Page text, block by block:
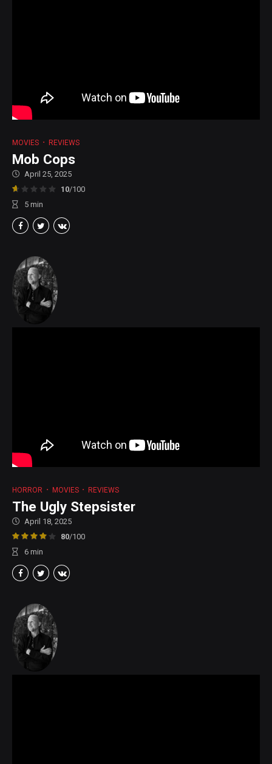
MOVIES REVIEWS
Mob Cops
April 25, 2025
10/100
5 min
HORROR MOVIES REVIEWS
The Ugly Stepsister
April 18, 2025
80/100
6 min